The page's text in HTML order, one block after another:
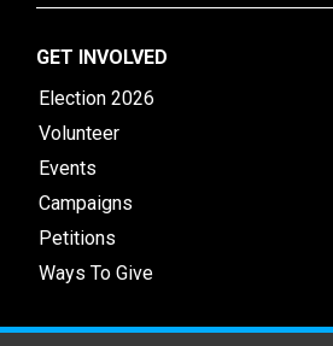
GET INVOLVED
Election 2026
Volunteer
Events
Campaigns
Petitions
Ways To Give